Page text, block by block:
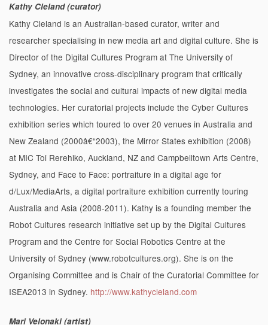
Kathy Cleland (curator)
Kathy Cleland is an Australian-based curator, writer and
researcher specialising in new media art and digital culture. She is
Director of the Digital Cultures Program at The University of
Sydney, an innovative cross-disciplinary program that critically
investigates the social and cultural impacts of new digital media
technologies. Her curatorial projects include the Cyber Cultures
exhibition series which toured to over 20 venues in Australia and
New Zealand (2000â€“2003), the Mirror States exhibition (2008)
at MIC Toi Rerehiko, Auckland, NZ and Campbelltown Arts Centre,
Sydney, and Face to Face: portraiture in a digital age for
d/Lux/MediaArts, a digital portraiture exhibition currently touring
Australia and Asia (2008-2011). Kathy is a founding member the
Robot Cultures research initiative set up by the Digital Cultures
Program and the Centre for Social Robotics Centre at the
University of Sydney (www.robotcultures.org). She is on the
Organising Committee and is Chair of the Curatorial Committee for
ISEA2013 in Sydney. http://www.kathycleland.com
Mari Velonaki (artist)